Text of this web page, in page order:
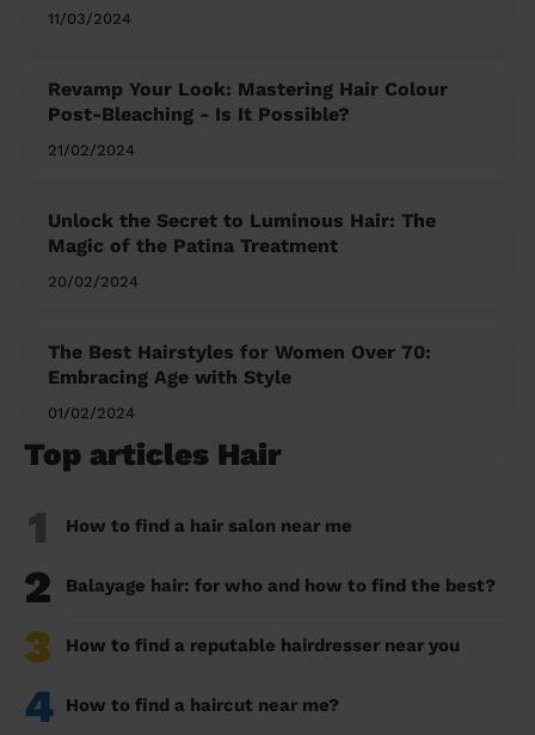
11/03/2024
Revamp Your Look: Mastering Hair Colour
Post-Bleaching - Is It Possible?
21/02/2024
Unlock the Secret to Luminous Hair: The
Magic of the Patina Treatment
20/02/2024
The Best Hairstyles for Women Over 70:
Embracing Age with Style
01/02/2024
Top articles Hair
1 How to find a hair salon near me
2 Balayage hair: for who and how to find the best?
3 How to find a reputable hairdresser near you
4 How to find a haircut near me?